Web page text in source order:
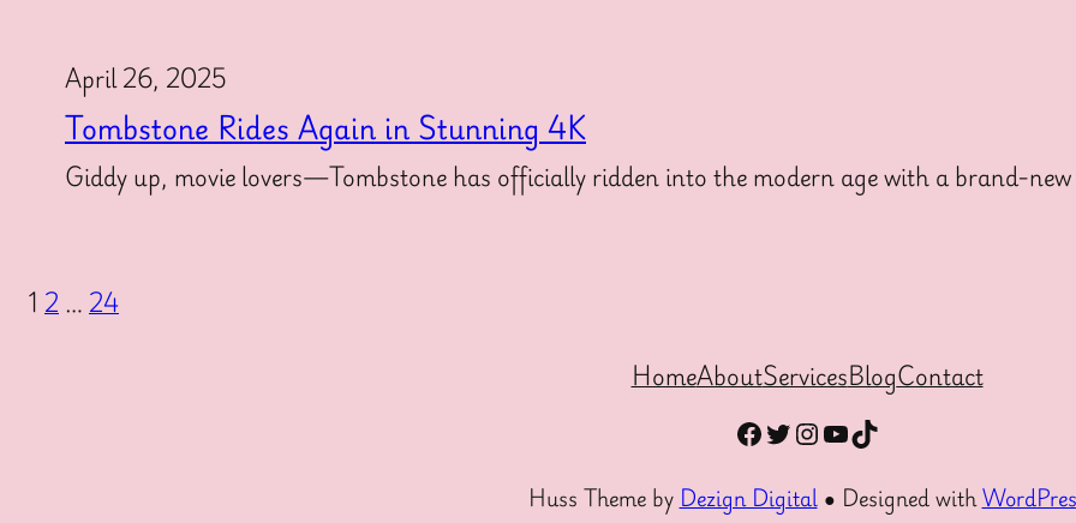
April 26, 2025
Tombstone Rides Again in Stunning 4K
Giddy up, movie lovers—Tombstone has officially ridden into the modern age with a brand-
1 2…24
HomeAboutServicesBlogContact
Facebook
Twitter
Instagram
YouTube
TikTok
Huss Theme by Dezign Digital● Designed with